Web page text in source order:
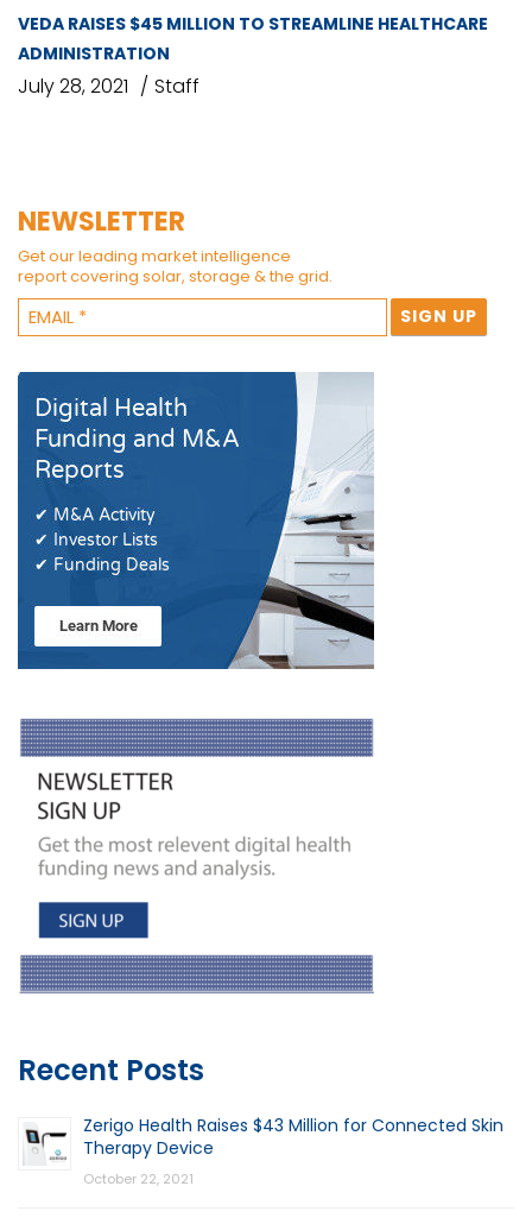
VEDA RAISES $45 MILLION TO STREAMLINE HEALTHCARE
ADMINISTRATION
July 28, 2021 Staff
NEWSLETTER
Get our leading market intelligence
report covering solar, storage & the grid.
Recent Posts
Zerigo Health Raises $43 Million for Connected Skin
Therapy Device
October 22, 2021